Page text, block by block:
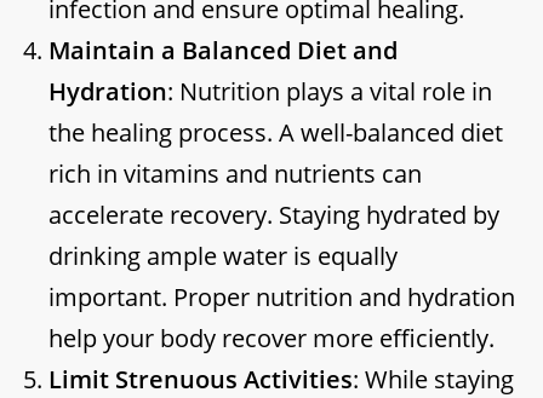
infection and ensure optimal healing.
Maintain a Balanced Diet and
Hydration: Nutrition plays a vital role in
the healing process. A well-balanced diet
rich in vitamins and nutrients can
accelerate recovery. Staying hydrated by
drinking ample water is equally
important. Proper nutrition and hydration
help your body recover more efficiently.
Limit Strenuous Activities: While staying